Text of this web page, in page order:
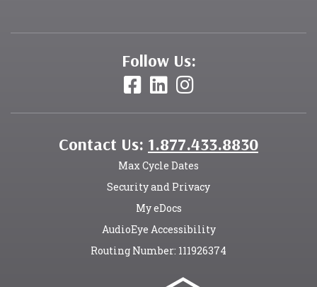
Follow Us:
Contact Us: 1.877.433.8830
Max Cycle Dates
Security and Privacy
My eDocs
AudioEye Accessibility
Routing Number: 111926374